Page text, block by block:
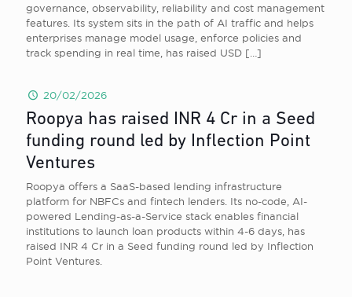
governance, observability, reliability and cost management
features. Its system sits in the path of AI traffic and helps
enterprises manage model usage, enforce policies and
track spending in real time, has raised USD […]
20/02/2026
Roopya has raised INR 4 Cr in a Seed
funding round led by Inflection Point
Ventures
Roopya offers a SaaS-based lending infrastructure
platform for NBFCs and fintech lenders. Its no-code, AI-
powered Lending-as-a-Service stack enables financial
institutions to launch loan products within 4-6 days, has
raised INR 4 Cr in a Seed funding round led by Inflection
Point Ventures.